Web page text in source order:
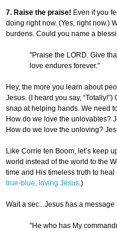
7. Raise the praise! Even if you
doing right now. (Yes, right now.)
burdens. Could you name a
"Praise the LORD. Give
love endures forever."
Hey, the more you learn about
Jesus. (I heard you say,
snap at helping hands. We need
How do we love the unlovables?
How do we love the unloving?
Like Corrie ten Boom, let’s keep
world instead of the world to the
time and His timeless truth to
true-blue, loving Jesus.)
Wait a sec...Jesus has a message
"He who has My